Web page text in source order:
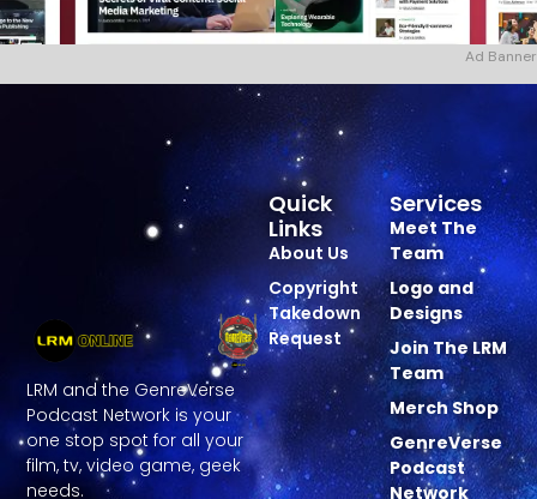
Ad Banner
LRM and the GenreVerse
Podcast Network is your
one stop spot for all your
film, tv, video game, geek
needs.
Services
Meet The
Team
Logo and
Designs
Join The LRM
Team
Merch Shop
GenreVerse
Podcast
Network
Quick
Links
About Us
Copyright
Takedown
Request